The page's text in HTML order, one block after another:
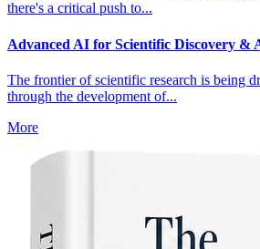
there's a critical push to...
Advanced AI for Scientific Discovery &
The frontier of scientific research is being
through the development of...
More